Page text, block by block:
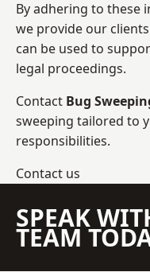
By adhering to these
we provide our
can be used to
legal proceedings.
Contact Bug
sweeping tailored to
responsibilities.
Contact us
SPEAK
TEAM